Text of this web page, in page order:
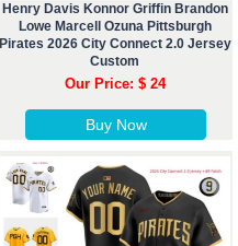
Henry Davis Konnor Griffin Brandon
Lowe Marcell Ozuna Pittsburgh
Pirates 2026 City Connect 2.0 Jersey
Custom
Our Price: $ 24
Buy Now